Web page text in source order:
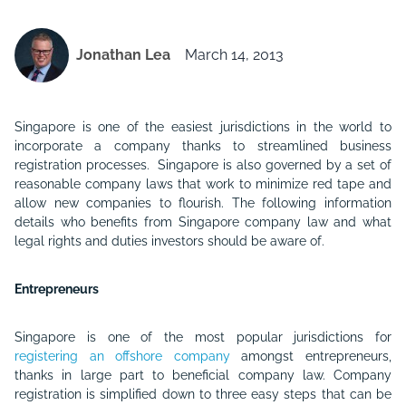
Jonathan Lea March 14, 2013
Singapore is one of the easiest jurisdictions in the world to
incorporate a company thanks to streamlined business
registration processes. Singapore is also governed by a set of
reasonable company laws that work to minimize red tape and
allow new companies to flourish. The following information
details who benefits from Singapore company law and what
legal rights and duties investors should be aware of.
Entrepreneurs
Singapore is one of the most popular jurisdictions for
registering an offshore companyamongst entrepreneurs,
thanks in large part to beneficial company law. Company
registration is simplified down to three easy steps that can be